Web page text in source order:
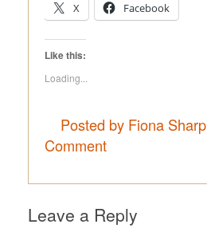
X
Facebook
Like this:
Loading...
Posted by Fiona Sharp
Comment
Leave a Reply